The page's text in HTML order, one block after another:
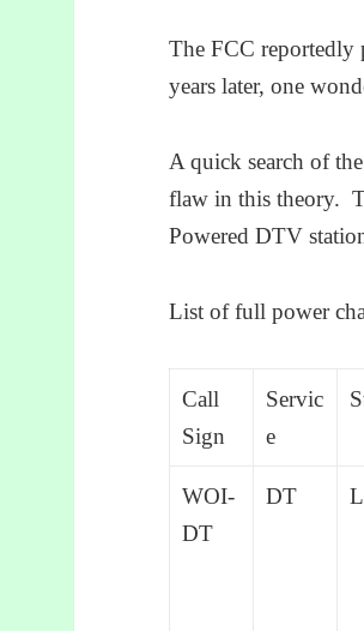
The FCC reportedly
years later, one
A quick search of
flaw in this theory.
Powered DTV
List of full power
Call
Sign
Servic
e
WOI-
DT
DT